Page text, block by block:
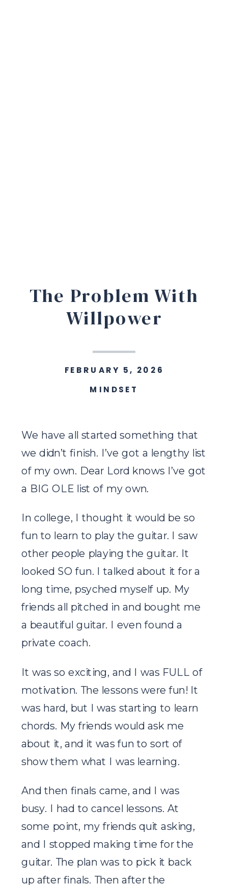
The Problem With
Willpower
MINDSET
FEBRUARY 5, 2026
We have all started something that
we didn’t finish. I’ve got a lengthy list
of my own. Dear Lord knows I’ve got
a BIG OLE list of my own.
In college, I thought it would be so
fun to learn to play the guitar. I saw
other people playing the guitar. It
looked SO fun. I talked about it for a
long time, psyched myself up. My
friends all pitched in and bought me
a beautiful guitar. I even found a
private coach.
It was so exciting, and I was FULL of
motivation. The lessons were fun! It
was hard, but I was starting to learn
chords. My friends would ask me
about it, and it was fun to sort of
show them what I was learning.
And then finals came, and I was
busy. I had to cancel lessons. At
some point, my friends quit asking,
and I stopped making time for the
guitar. The plan was to pick it back
up after finals. Then after the